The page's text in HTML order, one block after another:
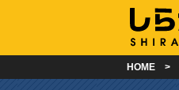
HOME